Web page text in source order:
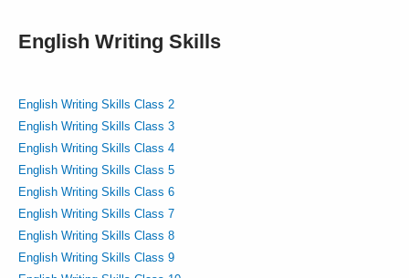
English Writing Skills
English Writing Skills Class 2
English Writing Skills Class 3
English Writing Skills Class 4
English Writing Skills Class 5
English Writing Skills Class 6
English Writing Skills Class 7
English Writing Skills Class 8
English Writing Skills Class 9